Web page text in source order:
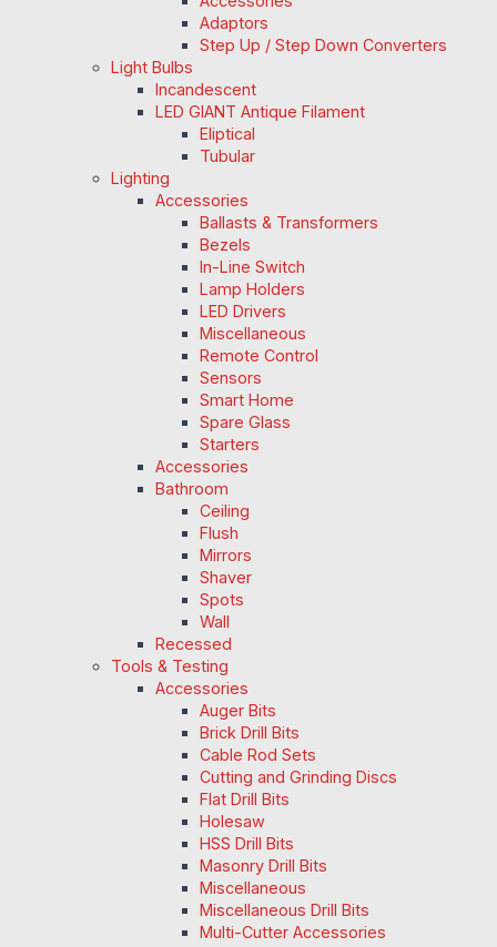
Adaptors
Step Up / Step Down Converters
Light Bulbs
Incandescent
LED GIANT Antique Filament
Eliptical
Tubular
Lighting
Accessories
Ballasts & Transformers
Bezels
In-Line Switch
Lamp Holders
LED Drivers
Miscellaneous
Remote Control
Sensors
Smart Home
Spare Glass
Starters
Accessories
Bathroom
Ceiling
Flush
Mirrors
Shaver
Spots
Wall
Recessed
Tools & Testing
Accessories
Auger Bits
Brick Drill Bits
Cable Rod Sets
Cutting and Grinding Discs
Flat Drill Bits
Holesaw
HSS Drill Bits
Masonry Drill Bits
Miscellaneous
Miscellaneous Drill Bits
Multi-Cutter Accessories